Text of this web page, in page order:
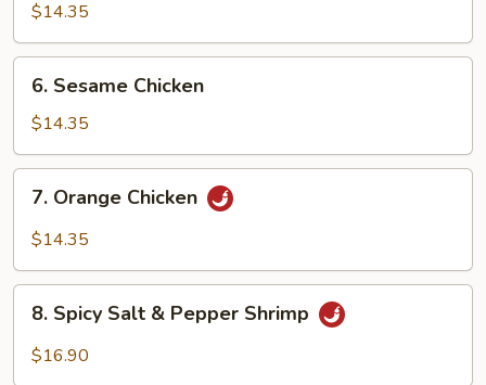
Tso's
$14.35
Sesame
Chicken
6. Sesame Chicken
$14.35
Orange
Chicken
7. Orange Chicken
$14.35
Spicy
Salt
8. Spicy Salt & Pepper Shrimp
$16.90